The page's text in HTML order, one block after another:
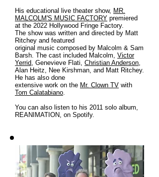
His educational live theater show, MR.
MALCOLM'S MUSIC FACTORY premiered
at the 2022 Hollywood Fringe Factory.
The show was written and directed by Matt
Ritchey and featured
original music composed by Malcolm & Sam
Barsh. The cast included Malcolm, Victor
Yerrid, Genevieve Flati, Christian Anderson,
Alan Heitz, Nee Kirshman, and Matt Ritchey.
He has also done
extensive work on the Mr. Clown TV with
Tom Calatabiano.
You can also listen to his 2011 solo album,
REANIMATION, on Spotify.